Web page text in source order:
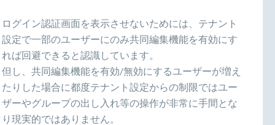
ログイン認証画面を表示させないためには、テナント
設定で一部のユーザーにのみ共同編集機能を有効にす
れば回避できると認識しています。
但し、共同編集機能を有効/無効にするユーザーが増え
たりした場合に都度テナント設定からの制限ではユー
ザーやグループの出し入れ等の操作が非常に手間とな
り現実的ではありません。